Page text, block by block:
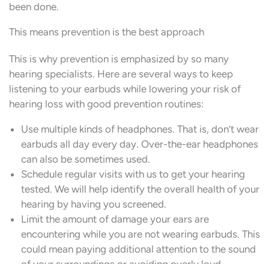
been done.
This means prevention is the best approach
This is why prevention is emphasized by so many
hearing specialists. Here are several ways to keep
listening to your earbuds while lowering your risk of
hearing loss with good prevention routines:
Use multiple kinds of headphones. That is, don’t wear
earbuds all day every day. Over-the-ear headphones
can also be sometimes used.
Schedule regular visits with us to get your hearing
tested. We will help identify the overall health of your
hearing by having you screened.
Limit the amount of damage your ears are
encountering while you are not wearing earbuds. This
could mean paying additional attention to the sound